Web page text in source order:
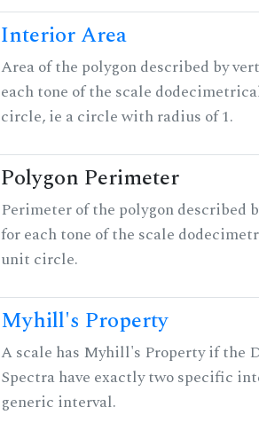
Interior Area
Area of the polygon described by
each tone of the scale
circle, ie a circle with radius of 1.
Polygon Perimeter
Perimeter of the polygon described
for each tone of the scale
unit circle.
Myhill's Property
A scale has Myhill's Property if the
Spectra have exactly two specific
generic interval.